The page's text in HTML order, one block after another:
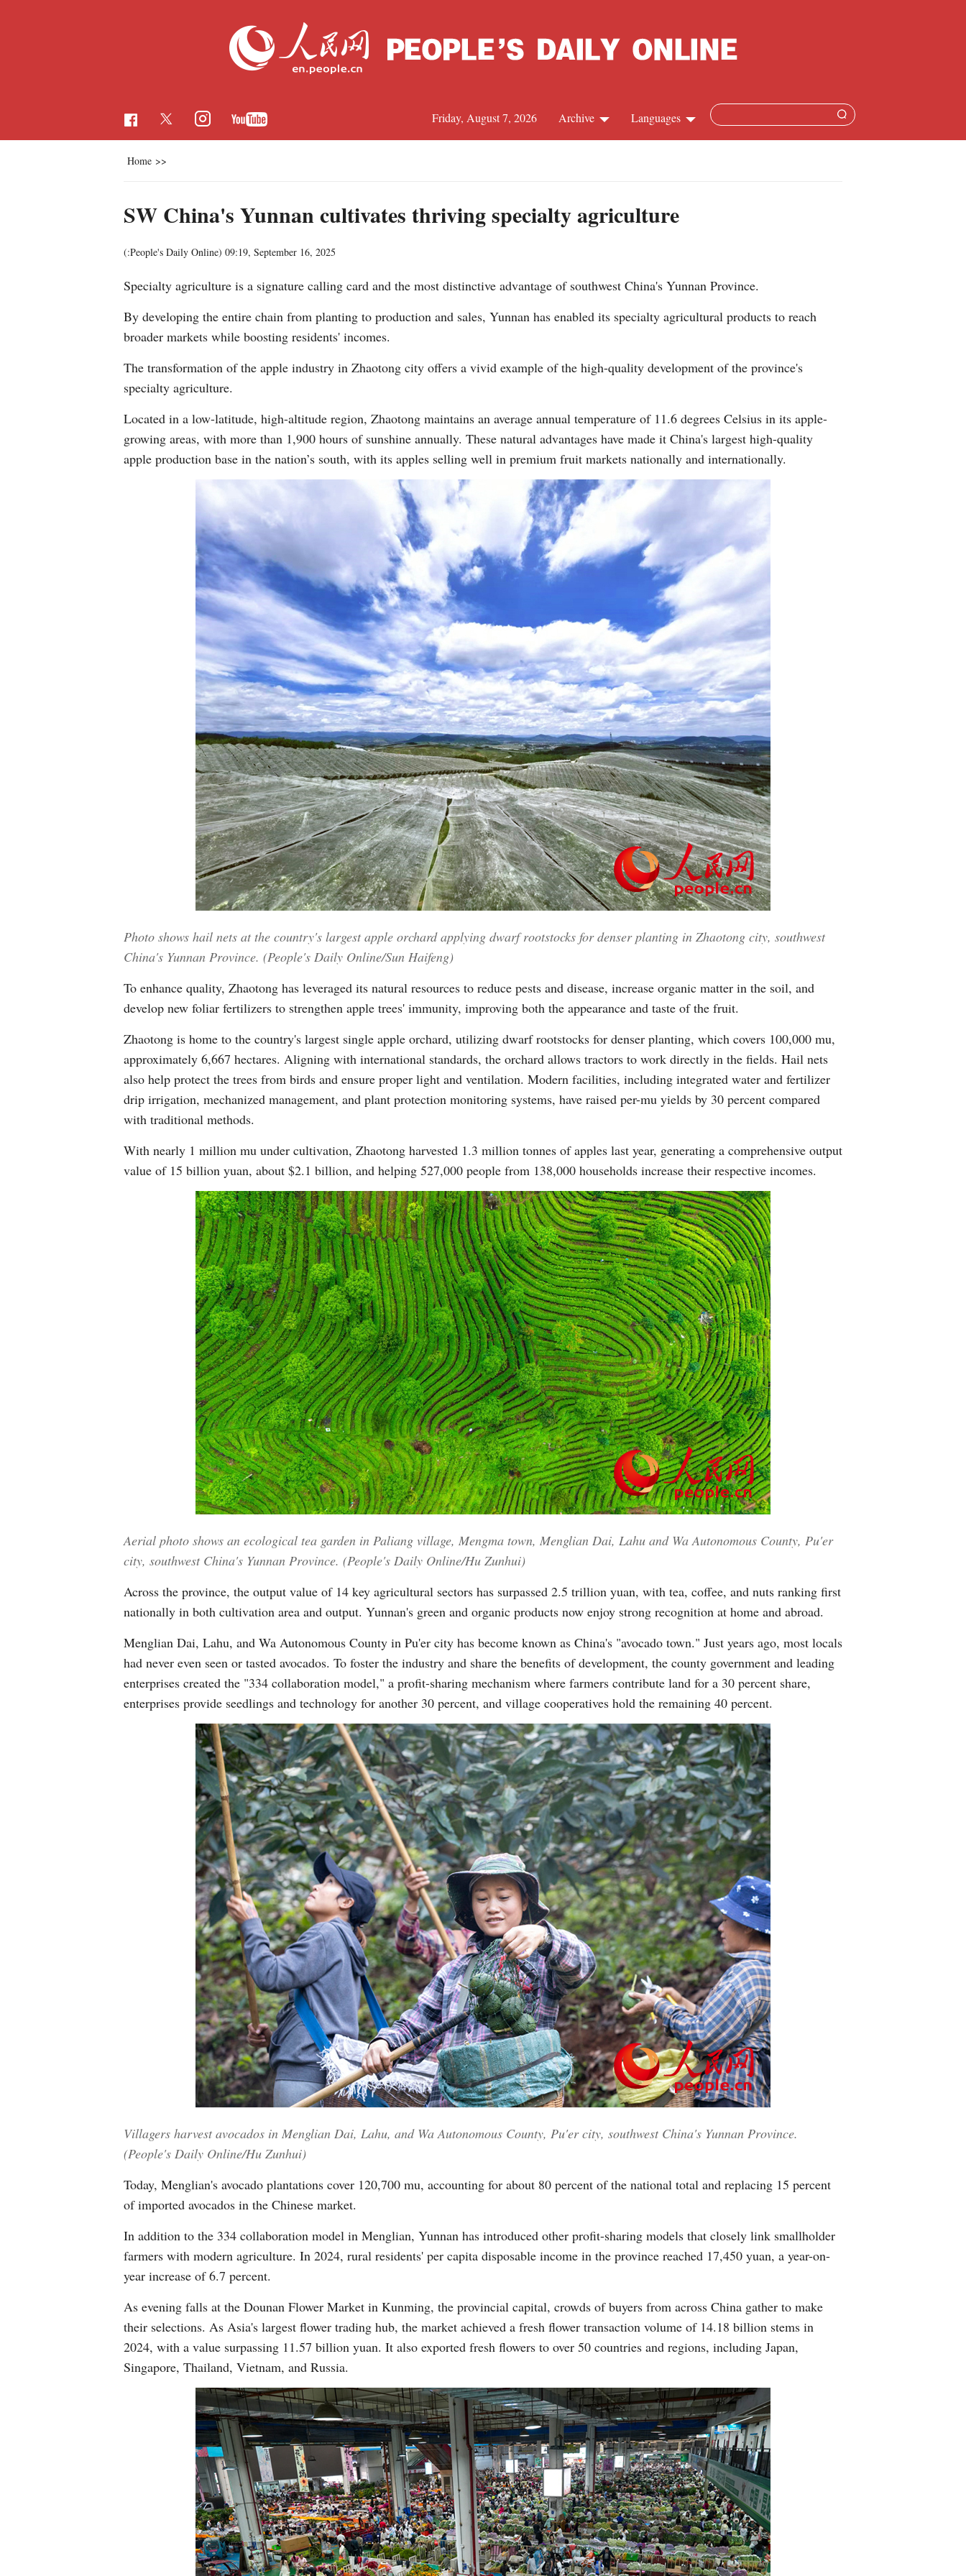
Languages
Korean
Portuguese
Swahili
Kazakh
Thai
Malay
Greek
Vietnamese
Urdu
Hindi
Archive
Friday, August 7, 2026
Home >>
SW China's Yunnan cultivates thriving specialty agriculture
(:People's Daily Online) 09:19, September 16, 2025
Specialty agriculture is a signature calling card and the most distinctive advantage of southwest China's Yunnan Province.
By developing the entire chain from planting to production and sales, Yunnan has enabled its specialty agricultural products to reach
broader markets while boosting residents' incomes.
The transformation of the apple industry in Zhaotong city offers a vivid example of the high-quality development of the province's
specialty agriculture.
Located in a low-latitude, high-altitude region, Zhaotong maintains an average annual temperature of 11.6 degrees Celsius in its apple-
growing areas, with more than 1,900 hours of sunshine annually. These natural advantages have made it China's largest high-quality
apple production base in the nation’s south, with its apples selling well in premium fruit markets nationally and internationally.
Photo shows hail nets at the country's largest apple orchard applying dwarf rootstocks for denser planting in Zhaotong city, southwest
China's Yunnan Province. (People's Daily Online/Sun Haifeng)
To enhance quality, Zhaotong has leveraged its natural resources to reduce pests and disease, increase organic matter in the soil, and
develop new foliar fertilizers to strengthen apple trees' immunity, improving both the appearance and taste of the fruit.
Zhaotong is home to the country's largest single apple orchard, utilizing dwarf rootstocks for denser planting, which covers 100,000 mu,
approximately 6,667 hectares. Aligning with international standards, the orchard allows tractors to work directly in the fields. Hail nets
also help protect the trees from birds and ensure proper light and ventilation. Modern facilities, including integrated water and fertilizer
drip irrigation, mechanized management, and plant protection monitoring systems, have raised per-mu yields by 30 percent compared
with traditional methods.
With nearly 1 million mu under cultivation, Zhaotong harvested 1.3 million tonnes of apples last year, generating a comprehensive output
value of 15 billion yuan, about $2.1 billion, and helping 527,000 people from 138,000 households increase their respective incomes.
Aerial photo shows an ecological tea garden in Paliang village, Mengma town, Menglian Dai, Lahu and Wa Autonomous County, Pu'er
city, southwest China's Yunnan Province. (People's Daily Online/Hu Zunhui)
Across the province, the output value of 14 key agricultural sectors has surpassed 2.5 trillion yuan, with tea, coffee, and nuts ranking first
nationally in both cultivation area and output. Yunnan's green and organic products now enjoy strong recognition at home and abroad.
Menglian Dai, Lahu, and Wa Autonomous County in Pu'er city has become known as China's "avocado town." Just years ago, most locals
had never even seen or tasted avocados. To foster the industry and share the benefits of development, the county government and leading
enterprises created the "334 collaboration model," a profit-sharing mechanism where farmers contribute land for a 30 percent share,
enterprises provide seedlings and technology for another 30 percent, and village cooperatives hold the remaining 40 percent.
Villagers harvest avocados in Menglian Dai, Lahu, and Wa Autonomous County, Pu'er city, southwest China's Yunnan Province.
(People's Daily Online/Hu Zunhui)
Today, Menglian's avocado plantations cover 120,700 mu, accounting for about 80 percent of the national total and replacing 15 percent
of imported avocados in the Chinese market.
In addition to the 334 collaboration model in Menglian, Yunnan has introduced other profit-sharing models that closely link smallholder
farmers with modern agriculture. In 2024, rural residents' per capita disposable income in the province reached 17,450 yuan, a year-on-
year increase of 6.7 percent.
As evening falls at the Dounan Flower Market in Kunming, the provincial capital, crowds of buyers from across China gather to make
their selections. As Asia's largest flower trading hub, the market achieved a fresh flower transaction volume of 14.18 billion stems in
2024, with a value surpassing 11.57 billion yuan. It also exported fresh flowers to over 50 countries and regions, including Japan,
Singapore, Thailand, Vietnam, and Russia.